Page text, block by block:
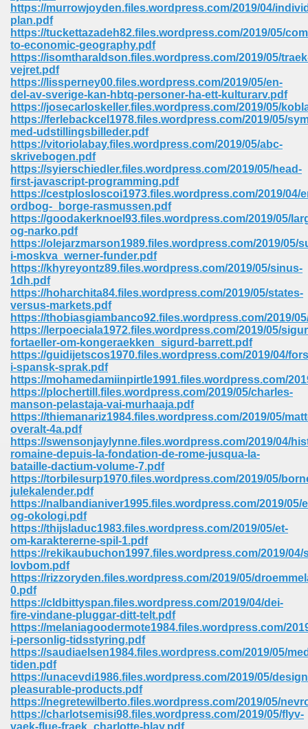
https://murrowjoyden.files.wordpress.com/2019/04/
plan.pdf
https://tuckettazadeh82.files.wordpress.com/2019/05/
to-economic-geography.pdf
https://isomtharaldson.files.wordpress.com/2019/05/
vejret.pdf
https://lissperney00.files.wordpress.com/2019/05/en-
del-av-sverige-kan-hbtq-personer-ha-ett-kulturarv.pdf
https://josecarloskeller.files.wordpress.com/2019/05/
https://ferlebackcel1978.files.wordpress.com/2019/05/
med-udstillingsbilleder.pdf
https://vitoriolabay.files.wordpress.com/2019/05/abc-
skrivebogen.pdf
https://syierschiedler.files.wordpress.com/2019/05/head-
first-javascript-programming.pdf
https://cestplosloscoi1973.files.wordpress.com/2019/04/
ordbog-_borge-rasmussen.pdf
https://goodakerknoel93.files.wordpress.com/2019/05/
og-narko.pdf
https://olejarzmarson1989.files.wordpress.com/2019/05/
i-moskva_werner-funder.pdf
https://khyreyontz89.files.wordpress.com/2019/05/sinus-
1dh.pdf
https://hoharchita84.files.wordpress.com/2019/05/states-
versus-markets.pdf
https://thobiasgiambanco92.files.wordpress.com/2019/
https://lerpoeciala1972.files.wordpress.com/2019/05/
fortaeller-om-kongeraekken_sigurd-barrett.pdf
https://guidijetscos1970.files.wordpress.com/2019/04/
i-spansk-sprak.pdf
https://mohamedamiinpirtle1991.files.wordpress.com/
https://plochertill.files.wordpress.com/2019/05/charles-
manson-pelastaja-vai-murhaaja.pdf
https://thiemanariz1984.files.wordpress.com/2019/05/
overalt-4a.pdf
https://swensonjaylynne.files.wordpress.com/2019/04/
romaine-depuis-la-fondation-de-rome-jusqua-la-
bataille-dactium-volume-7.pdf
https://torbilesurp1970.files.wordpress.com/2019/05/
julekalender.pdf
https://nalbandianiver1995.files.wordpress.com/2019/05/
og-okologi.pdf
https://thijsladuc1983.files.wordpress.com/2019/05/et-
om-karaktererne-spil-1.pdf
https://rekikaubuchon1997.files.wordpress.com/2019/04/
lovbom.pdf
https://rizzoryden.files.wordpress.com/2019/05/
0.pdf
https://cldbittyspan.files.wordpress.com/2019/04/dei-
fire-vindane-pluggar-ditt-telt.pdf
https://melaniagoodermote1984.files.wordpress.com/
i-personlig-tidsstyring.pdf
https://saudiaelsen1984.files.wordpress.com/2019/05/
tiden.pdf
https://unacevdi1986.files.wordpress.com/2019/05/
pleasurable-products.pdf
https://negretewilberto.files.wordpress.com/2019/05/
https://charlotsemisi98.files.wordpress.com/2019/05/flyv-
vaek-flue-fraek_charlotte-blay.pdf
165
Right 825
299
797
328